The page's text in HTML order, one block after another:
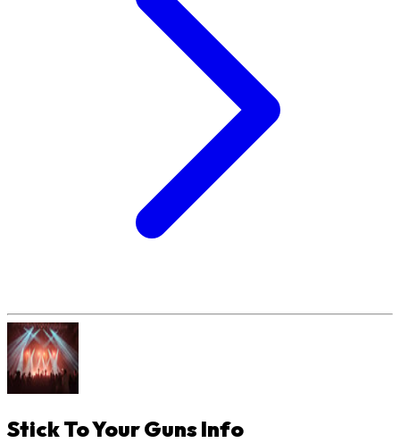
Stick To Your GunsInfo